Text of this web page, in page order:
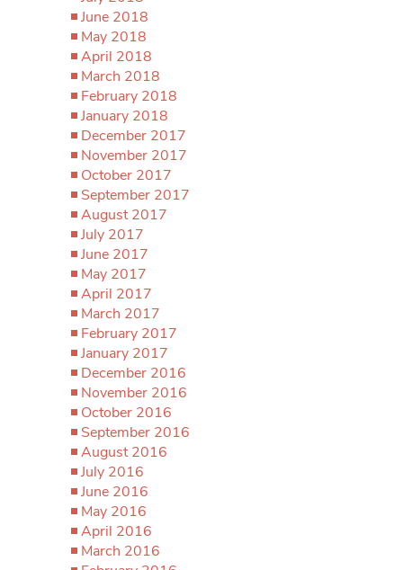
June 2018
May 2018
April 2018
March 2018
February 2018
January 2018
December 2017
November 2017
October 2017
September 2017
August 2017
July 2017
June 2017
May 2017
April 2017
March 2017
February 2017
January 2017
December 2016
November 2016
October 2016
September 2016
August 2016
July 2016
June 2016
May 2016
April 2016
March 2016